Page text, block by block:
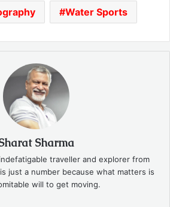
Water Sports
Sharma
traveller and explorer from
just a number because what matters is
will to get moving.